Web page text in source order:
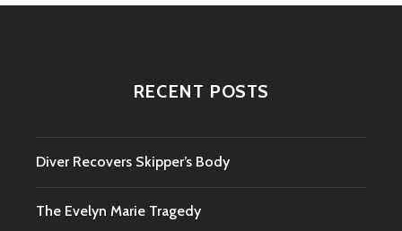
RECENT POSTS
Diver Recovers Skipper’s Body
The Evelyn Marie Tragedy